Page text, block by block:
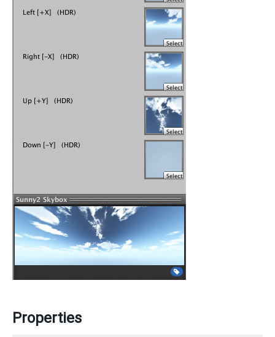
Properties